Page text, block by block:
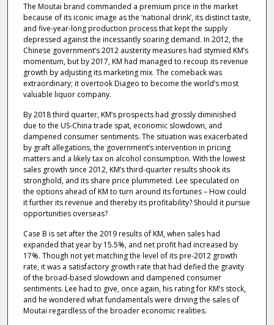
The Moutai brand commanded a premium price in the market
because of its iconic image as the ‘national drink’, its distinct taste,
and five-year-long production process that kept the supply
depressed against the incessantly soaring demand. In 2012, the
Chinese government’s 2012 austerity measures had stymied KM’s
momentum, but by 2017, KM had managed to recoup its revenue
growth by adjusting its marketing mix. The comeback was
extraordinary; it overtook Diageo to become the world’s most
valuable liquor company.
By 2018 third quarter, KM’s prospects had grossly diminished
due to the US-China trade spat, economic slowdown, and
dampened consumer sentiments. The situation was exacerbated
by graft allegations, the government’s intervention in pricing
matters and a likely tax on alcohol consumption. With the lowest
sales growth since 2012, KM’s third-quarter results shook its
stronghold, and its share price plummeted. Lee speculated on
the options ahead of KM to turn around its fortunes – How could
it further its revenue and thereby its profitability? Should it pursue
opportunities overseas?
Case B is set after the 2019 results of KM, when sales had
expanded that year by 15.5%, and net profit had increased by
17%. Though not yet matching the level of its pre-2012 growth
rate, it was a satisfactory growth rate that had defied the gravity
of the broad-based slowdown and dampened consumer
sentiments. Lee had to give, once again, his rating for KM’s stock,
and he wondered what fundamentals were driving the sales of
Moutai regardless of the broader economic realities.